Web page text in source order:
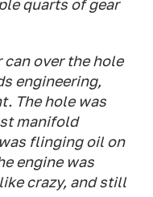
quarts of gear
can over the hole
engineering,
The hole was
manifold
flinging oil on
engine was
crazy, and still